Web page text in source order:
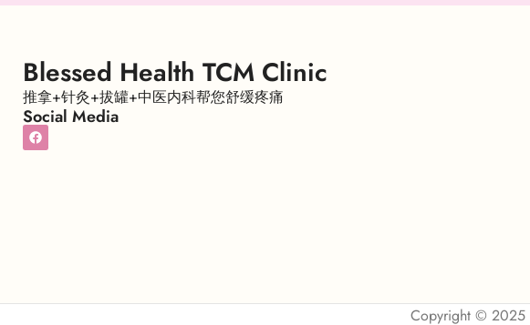
Blessed Health TCM Clinic
推拿+针灸+拔罐+中医内科帮您舒缓疼痛
Social Media
Copyright © 2025